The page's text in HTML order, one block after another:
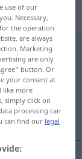
use of our
Necessary,
the operation
are always
Marketing
are only
button. Or
your consent at
like more
simply click on
processing can
can find our legal